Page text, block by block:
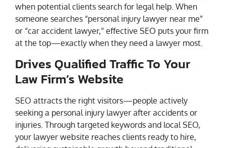
when potential clients search for legal help. When
someone searches “personal injury lawyer near me”
or “car accident lawyer,” effective SEO puts your firm
at the top—exactly when they need a lawyer most.
Drives Qualified Traffic To Your
Law Firm’s Website
SEO attracts the right visitors—people actively
seeking a personal injury lawyer after accidents or
injuries. Through targeted keywords and local SEO,
your lawyer website reaches clients ready to hire,